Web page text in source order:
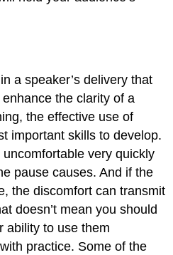
a speaker’s delivery that
the clarity of a
the effective use of
important skills to develop.
very quickly
pause causes. And if the
the discomfort can transmit
doesn’t mean you should
ability to use them
practice. Some of the